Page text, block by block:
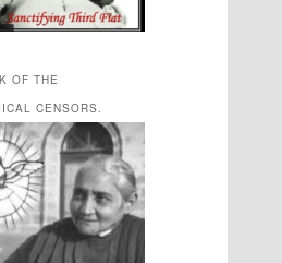
OF THE
CENSORS.